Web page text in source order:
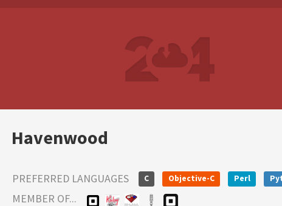
Havenwood
PREFERRED LANGUAGES C Objective-C Perl
MEMBER OF...